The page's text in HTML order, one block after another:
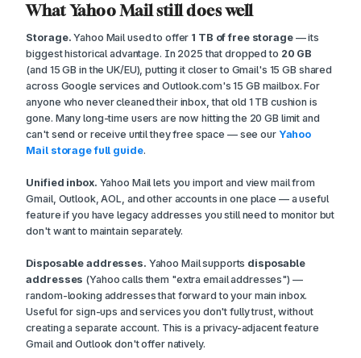
What Yahoo Mail still does well
Storage. Yahoo Mail used to offer 1 TB of free storage— its
biggest historical advantage. In 2025 that dropped to 20 GB
(and 15 GB in the UK/EU), putting it closer to Gmail's 15 GB shared
across Google services and Outlook.com's 15 GB mailbox. For
anyone who never cleaned their inbox, that old 1 TB cushion is
gone. Many long-time users are now hitting the 20 GB limit and
can't send or receive until they free space — see our Yahoo
Mail storage full guide.
Unified inbox. Yahoo Mail lets you import and view mail from
Gmail, Outlook, AOL, and other accounts in one place — a useful
feature if you have legacy addresses you still need to monitor but
don't want to maintain separately.
Disposable addresses. Yahoo Mail supports disposable
addresses (Yahoo calls them "extra email addresses") —
random-looking addresses that forward to your main inbox.
Useful for sign-ups and services you don't fully trust, without
creating a separate account. This is a privacy-adjacent feature
Gmail and Outlook don't offer natively.